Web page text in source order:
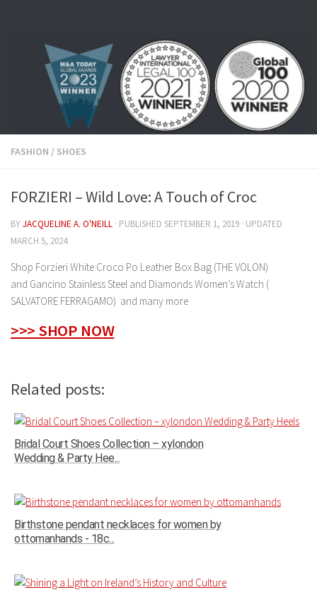
FASHION / SHOES
FORZIERI – Wild Love: A Touch of Croc
BYJACQUELINE A. O'NEILL · PUBLISHED SEPTEMBER 1, 2019 · UPDATED
MARCH 5, 2024
Shop Forzieri White Croco Po Leather Box Bag (THE VOLON)
and Gancino Stainless Steel and Diamonds Women’s Watch (
SALVATORE FERRAGAMO) and many more
>>> SHOP NOW
Related posts:
Bridal Court Shoes Collection – xylondon
Wedding & Party Hee...
Birthstone pendant necklaces for women by
ottomanhands - 18c...